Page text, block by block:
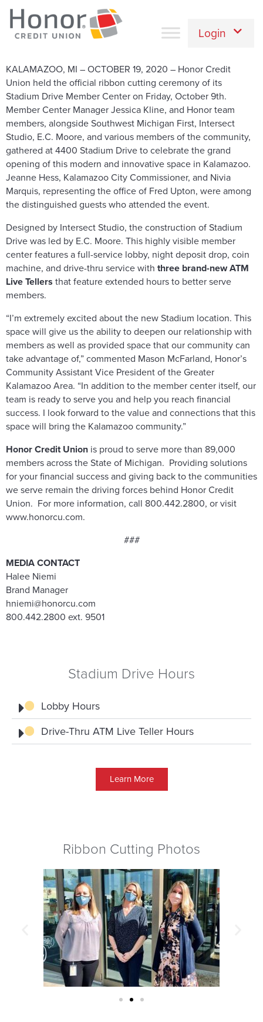
Login
KALAMAZOO, MI – OCTOBER 19, 2020 – Honor Credit
Union held the official ribbon cutting ceremony of its
Stadium Drive Member Center on Friday, October 9th.
Member Center Manager Jessica Kline, and Honor team
members, alongside Southwest Michigan First, Intersect
Studio, E.C. Moore, and various members of the community,
gathered at 4400 Stadium Drive to celebrate the grand
opening of this modern and innovative space in Kalamazoo.
Jeanne Hess, Kalamazoo City Commissioner, and Nivia
Marquis, representing the office of Fred Upton, were among
the distinguished guests who attended the event.
Designed by Intersect Studio, the construction of Stadium
Drive was led by E.C. Moore. This highly visible member
center features a full-service lobby, night deposit drop, coin
machine, and drive-thru service with three brand-new ATM
Live Tellers that feature extended hours to better serve
members.
“I’m extremely excited about the new Stadium location. This
space will give us the ability to deepen our relationship with
members as well as provided space that our community can
take advantage of,” commented Mason McFarland, Honor’s
Community Assistant Vice President of the Greater
Kalamazoo Area. “In addition to the member center itself, our
team is ready to serve you and help you reach financial
success. I look forward to the value and connections that this
space will bring the Kalamazoo community.”
Honor Credit Union is proud to serve more than 89,000
members across the State of Michigan. Providing solutions
for your financial success and giving back to the communities
we serve remain the driving forces behind Honor Credit
Union. For more information, call 800.442.2800, or visit
www.honorcu.com.
###
MEDIA CONTACT
Halee Niemi
Brand Manager
hniemi@honorcu.com
800.442.2800 ext. 9501
Stadium Drive Hours
Lobby Hours
Drive-Thru ATM Live Teller Hours
Learn More
Ribbon Cutting Photos